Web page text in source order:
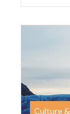
Culture